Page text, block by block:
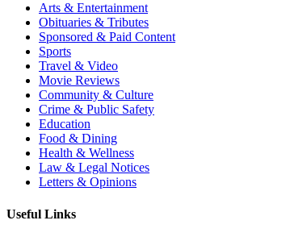
Arts & Entertainment
Obituaries & Tributes
Sponsored & Paid Content
Sports
Travel & Video
Movie Reviews
Community & Culture
Crime & Public Safety
Education
Food & Dining
Health & Wellness
Law & Legal Notices
Letters & Opinions
Useful Links